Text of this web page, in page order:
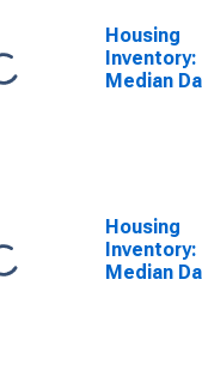
Housing
Inventory:
Median
Housing
Inventory:
Median